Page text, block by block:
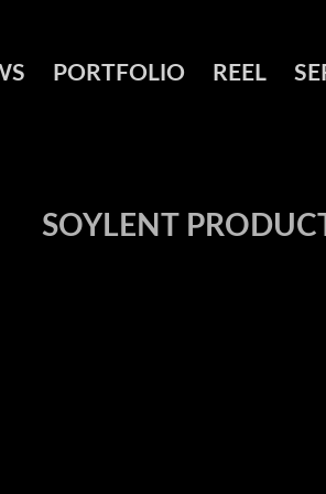
PORTFOLIO REEL
SOYLENT